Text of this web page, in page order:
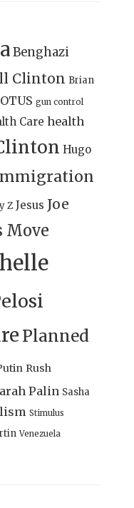
Benghazi
Clinton Brian
gun control
Care health
Hugo
Z Jesus Joe
Move
Planned
Rush
Palin Sasha
Stimulus
Venezuela